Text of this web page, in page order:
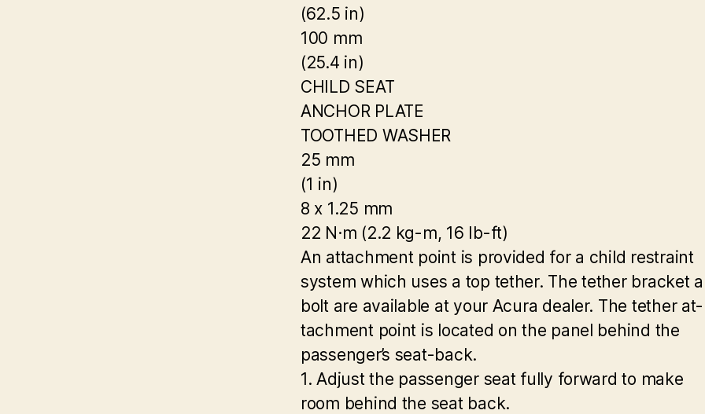
(62.5 in)
100 mm
(25.4 in)
CHILD SEAT
ANCHOR PLATE
TOOTHED WASHER
25 mm
(1 in)
8 x 1.25 mm
22 N·m (2.2 kg-m, 16 Ib-ft)
An attachment point is provided for a child restraint
system which uses a top tether. The tether bracket
bolt are available at your Acura dealer. The tether at-
tachment point is located on the panel behind the
passenger’s seat-back.
1. Adjust the passenger seat fully forward to make
room behind the seat back.